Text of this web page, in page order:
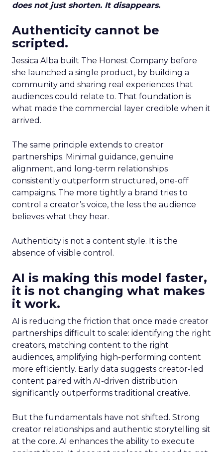
does not just shorten. It disappears.
Authenticity cannot be
scripted.
Jessica Alba built The Honest Company before
she launched a single product, by building a
community and sharing real experiences that
audiences could relate to. That foundation is
what made the commercial layer credible when it
arrived.
The same principle extends to creator
partnerships. Minimal guidance, genuine
alignment, and long-term relationships
consistently outperform structured, one-off
campaigns. The more tightly a brand tries to
control a creator’s voice, the less the audience
believes what they hear.
Authenticity is not a content style. It is the
absence of visible control.
AI is making this model faster,
it is not changing what makes
it work.
AI is reducing the friction that once made creator
partnerships difficult to scale: identifying the right
creators, matching content to the right
audiences, amplifying high-performing content
more efficiently. Early data suggests creator-led
content paired with AI-driven distribution
significantly outperforms traditional creative.
But the fundamentals have not shifted. Strong
creator relationships and authentic storytelling sit
at the core. AI enhances the ability to execute